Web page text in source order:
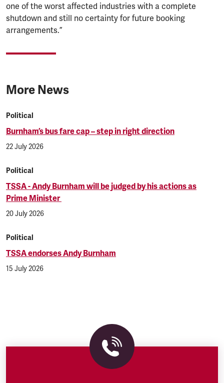
one of the worst affected industries with a complete
shutdown and still no certainty for future booking
arrangements.”
More News
Political
Burnham’s bus fare cap – step in right direction
22 July 2026
Political
TSSA - Andy Burnham will be judged by his actions as
Prime Minister
20 July 2026
Political
TSSA endorses Andy Burnham
15 July 2026